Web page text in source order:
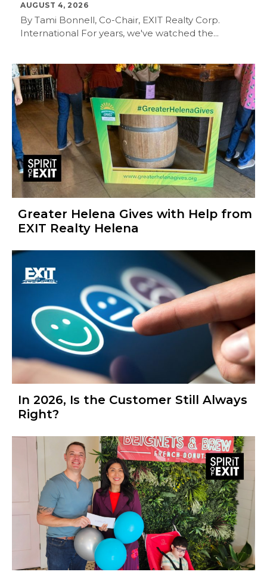
AUGUST 4, 2026
By Tami Bonnell, Co-Chair, EXIT Realty Corp.
International For years, we've watched the...
Greater Helena Gives with Help from
EXIT Realty Helena
In 2026, Is the Customer Still Always
Right?